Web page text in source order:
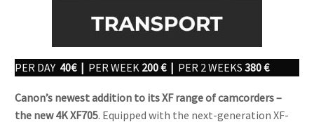
PER DAY 40€ | PER WEEK 200 € | PER 2 WEEKS 380 €
Canon’s newest addition to its XF range of camcorders –
the new 4K XF705. Equipped with the next-generation XF-